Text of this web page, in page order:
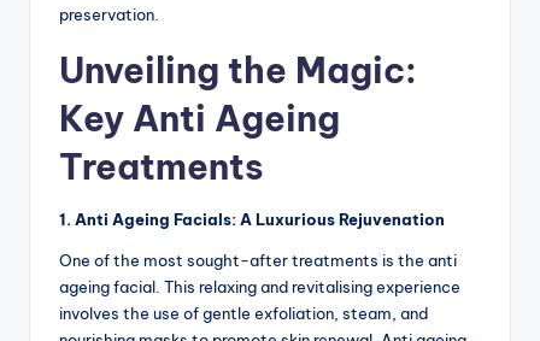
preservation.
Unveiling the Magic:
Key Anti Ageing
Treatments
1. Anti Ageing Facials: A Luxurious Rejuvenation
One of the most sought-after treatments is the anti
ageing facial. This relaxing and revitalising experience
involves the use of gentle exfoliation, steam, and